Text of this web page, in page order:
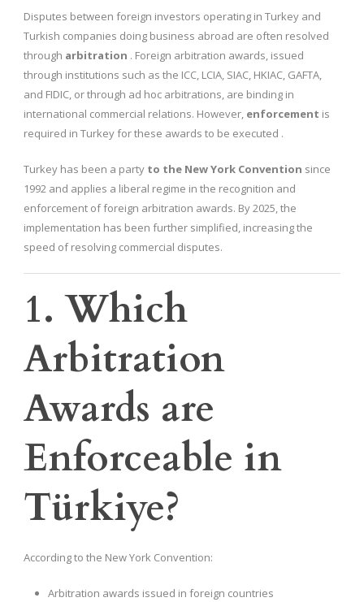
Disputes between foreign investors operating in Turkey and
Turkish companies doing business abroad are often resolved
through arbitration . Foreign arbitration awards, issued
through institutions such as the ICC, LCIA, SIAC, HKIAC, GAFTA,
and FIDIC, or through ad hoc arbitrations, are binding in
international commercial relations. However, enforcement is
required in Turkey for these awards to be executed .
Turkey has been a party to the New York Convention since
1992 and applies a liberal regime in the recognition and
enforcement of foreign arbitration awards. By 2025, the
implementation has been further simplified, increasing the
speed of resolving commercial disputes.
1. Which
Arbitration
Awards are
Enforceable in
Türkiye?
According to the New York Convention:
Arbitration awards issued in foreign countries